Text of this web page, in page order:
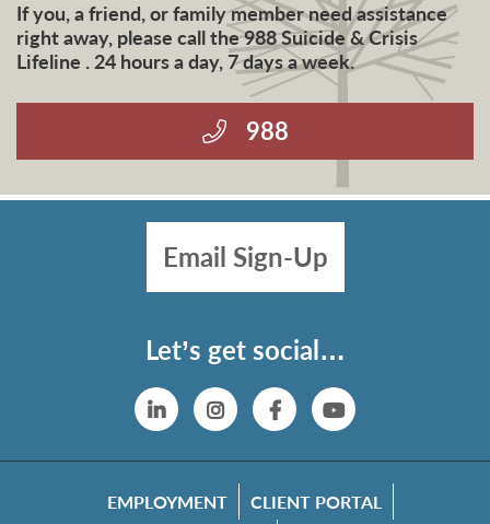
If you, a friend, or family member need assistance
right away, please call the 988 Suicide & Crisis
Lifeline . 24 hours a day, 7 days a week.
988
Email Sign-Up
Let’s get social…
LinkedinInstagram
FacebookYouTube
EMPLOYMENT CLIENT PORTAL